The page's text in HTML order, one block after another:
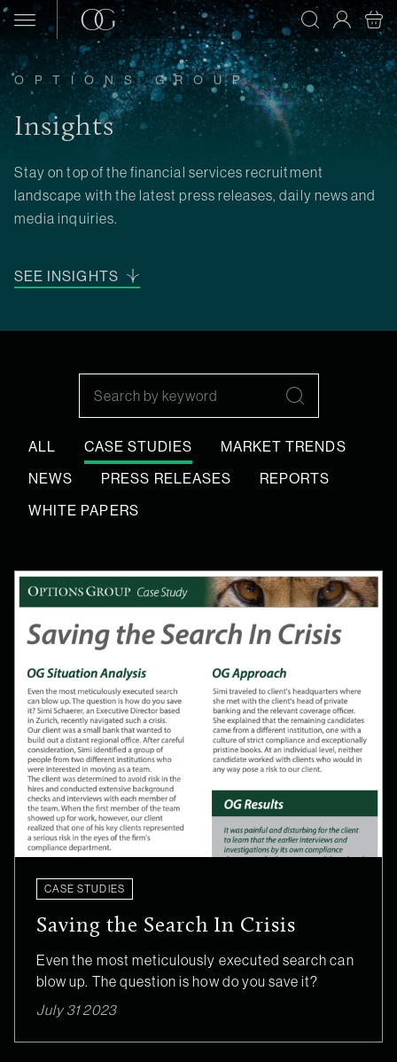
Skip to content
OPTIONS GROUP
Insights
Stay on top of the financial services recruitment
landscape with the latest press releases, daily news and
media inquiries.
SEE INSIGHTS
ALL CASE STUDIES
MARKET TRENDS
NEWS
PRESS RELEASES
REPORTS
WHITE PAPERS
Search
CASE STUDIES
Saving the Search In Crisis
Even the most meticulously executed search can
blow up. The question is how do you save it?
July 31 2023